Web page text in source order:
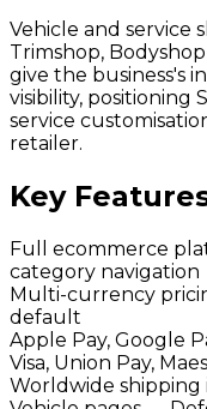
Vehicle and service
Trimshop,
give the business's
visibility, positioning
service
retailer.
Key
Full ecommerce
category navigation
Multi-currency
default
Apple Pay, Google
Visa, Union Pay,
Worldwide